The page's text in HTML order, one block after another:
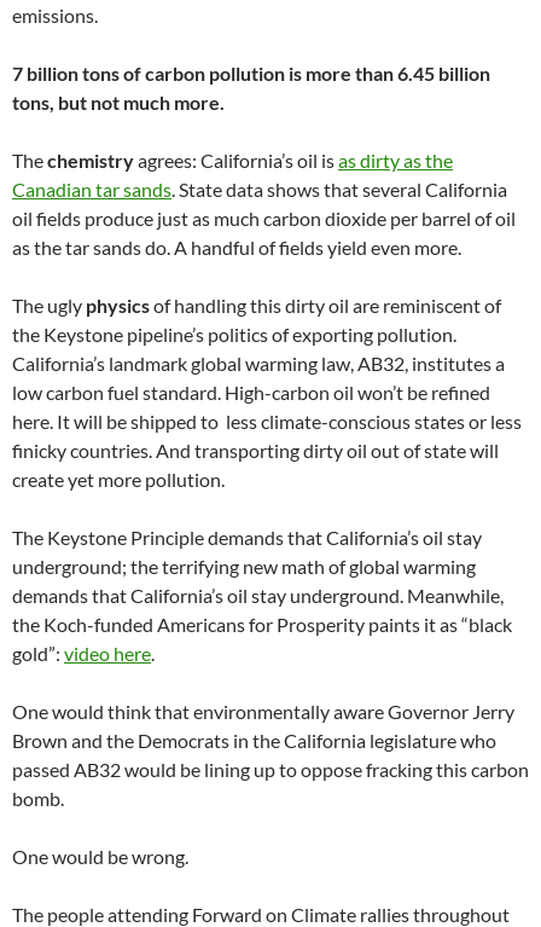
emissions.
7 billion tons of carbon pollution is more than 6.45 billion
tons, but not much more.
Thechemistryagrees: California’s oil isas dirty as the
Canadian tar sands. State data shows that several California
oil fields produce just as much carbon dioxide per barrel of oil
as the tar sands do. A handful of fields yield even more.
The ugly physicsof handling this dirty oil are reminiscent of
the Keystone pipeline’s politics of exporting pollution.
California’s landmark global warming law, AB32, institutes a
low carbon fuel standard. High-carbon oil won’t be refined
here. It will be shipped to less climate-conscious states or less
finicky countries. And transporting dirty oil out of state will
create yet more pollution.
The Keystone Principle demands that California’s oil stay
underground; the terrifying new math of global warming
demands that California’s oil stay underground. Meanwhile,
the Koch-funded Americans for Prosperity paints it as “black
gold”: video here.
One would think that environmentally aware Governor Jerry
Brown and the Democrats in the California legislature who
passed AB32 would be lining up to oppose fracking this carbon
bomb.
One would be wrong.
The people attending Forward on Climate rallies throughout